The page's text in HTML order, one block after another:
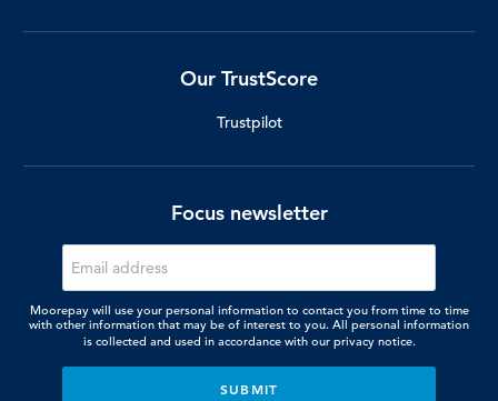
Our TrustScore
Trustpilot
Focus newsletter
Moorepay will use your personal information to contact you from time to time
with other information that may be of interest to you. All personal information
is collected and used in accordance with our privacy notice.